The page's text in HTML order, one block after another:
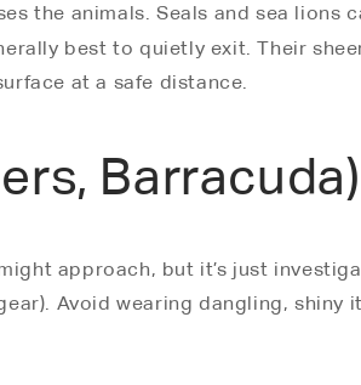
the animals. Seals and sea lions
best to quietly exit. Their
at a safe distance.
Barracuda)
approach, but it’s just
Avoid wearing dangling, shiny